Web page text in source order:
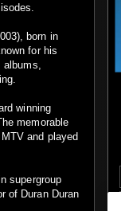
born in
for his
albums,
winning
memorable
and played
supergroup
of Duran Duran